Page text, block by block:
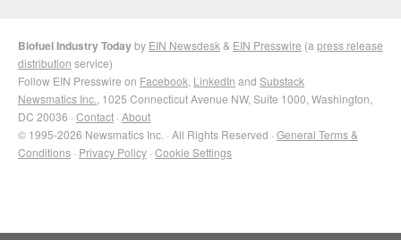
Biofuel Industry Todayby EIN Newsdesk & EIN Presswire (a press release
distribution service)
Follow EIN Presswire on Facebook LinkedIn and Substack
Newsmatics Inc. , 1025 Connecticut Avenue NW, Suite 1000, Washington,
DC 20036 · Contact · About
© 1995-2026 Newsmatics Inc. · All Rights Reserved · General Terms &
Conditions · Privacy Policy · Cookie Settings